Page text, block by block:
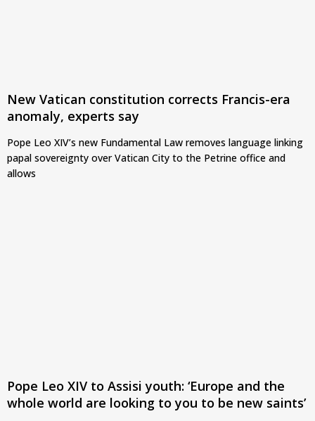
New Vatican constitution corrects Francis-era
anomaly, experts say
Pope Leo XIV’s new Fundamental Law removes language linking
papal sovereignty over Vatican City to the Petrine office and
allows
Pope Leo XIV to Assisi youth: ‘Europe and the
whole world are looking to you to be new saints’